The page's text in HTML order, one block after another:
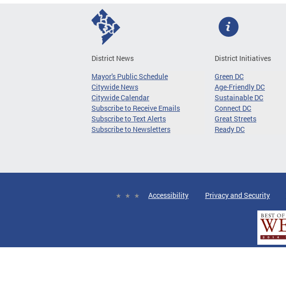
District News
Mayor's Public Schedule
Citywide News
Citywide Calendar
Subscribe to Receive Emails
Subscribe to Text Alerts
Subscribe to Newsletters
District Initiatives
Green DC
Age-Friendly DC
Sustainable DC
Connect DC
Great Streets
Ready DC
Accessibility Privacy and Security